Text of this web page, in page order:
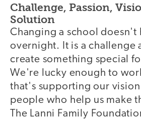
Challenge, Passion,
Solution
Changing a school doesn't
overnight. It is a challenge
create something special
We're lucky enough to
that's supporting our
people who help us make
The Lanni Family